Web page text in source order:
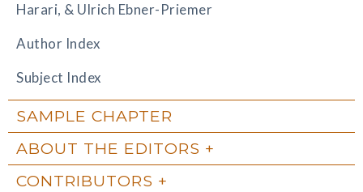
Harari, & Ulrich Ebner-Priemer
Author Index
Subject Index
SAMPLE CHAPTER
ABOUT THE EDITORS
CONTRIBUTORS